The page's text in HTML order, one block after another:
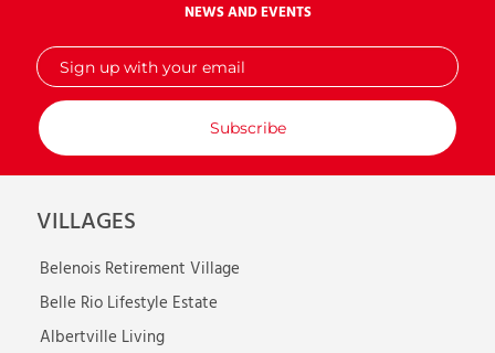
NEWS AND EVENTS
Sign
up
with
your
email
VILLAGES
Belenois Retirement Village
Belle Rio Lifestyle Estate
Albertville Living